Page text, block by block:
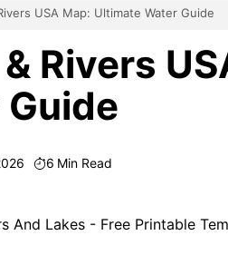
USA Map: Ultimate Water Guide
Rivers
6 Min Read